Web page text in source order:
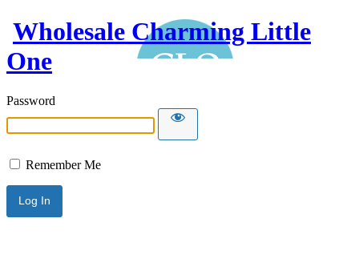
Wholesale Charming Little
One
Password
Remember Me